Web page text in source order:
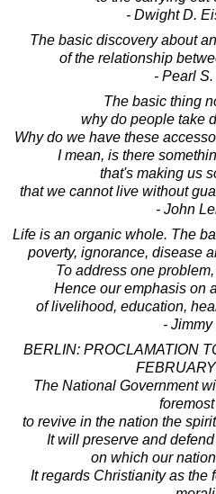
- Dwight D.
The basic discovery about
of the relationship
- Pearl
The basic thing
why do people take
Why do we have these
I mean, is there
that's making us
that we cannot live without
- John
Life is an organic whole. The
poverty, ignorance, disease
To address one
Hence our emphasis on
of livelihood, education,
- Jimmy
BERLIN: PROCLAMATION
The National Government
to revive in the nation the
It will preserve and
on which our
It regards Christianity as the